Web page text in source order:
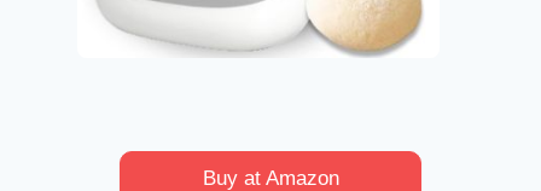
Buy at Amazon